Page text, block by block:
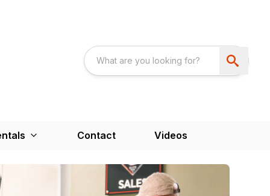
Contact Videos